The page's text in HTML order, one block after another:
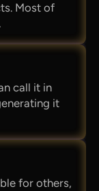
Most of
call it in
it
for others,